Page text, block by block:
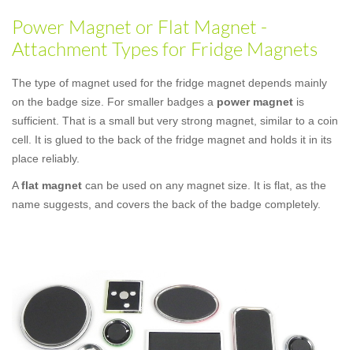
Power Magnet or Flat Magnet -
Attachment Types for Fridge Magnets
The type of magnet used for the fridge magnet depends mainly
on the badge size. For smaller badges a power magnet is
sufficient. That is a small but very strong magnet, similar to a coin
cell. It is glued to the back of the fridge magnet and holds it in its
place reliably.
Aflat magnet can be used on any magnet size. It is flat, as the
name suggests, and covers the back of the badge completely.